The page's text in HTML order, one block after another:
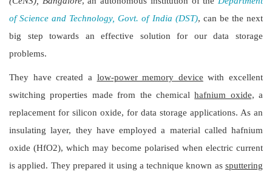
of Science and Technology, Govt. of India (DST), can be the next
big step towards an effective solution for our data storage
problems.
They have created a low-power memory device with excellent
switching properties made from the chemicalhafnium oxide, a
replacement for silicon oxide, for data storage applications. As an
insulating layer, they have employed a material called hafnium
oxide (HfO2), which may become polarised when electric current
is applied. They prepared it using a technique known as sputtering